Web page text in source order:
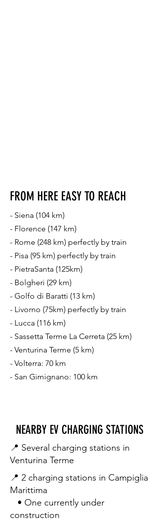
FROM HERE EASY TO REACH
- Siena (104 km)
- Florence (147 km)
- Rome (248 km) perfectly by train
- Pisa (95 km) perfectly by train
- PietraSanta (125km)
- Bolgheri (29 km)
- Golfo di Baratti (13 km)
- Livorno (75km) perfectly by train
- Lucca (116 km)
- Sassetta Terme La Cerreta (25 km)
- Venturina Terme (5 km)
- Volterra: 70 km
- ⁠San Gimignano: 100 km
NEARBY EV CHARGING STATIONS
📍 Several charging stations in
Venturina Terme
📍 2 charging stations in Campiglia
Marittima
• One currently under
construction